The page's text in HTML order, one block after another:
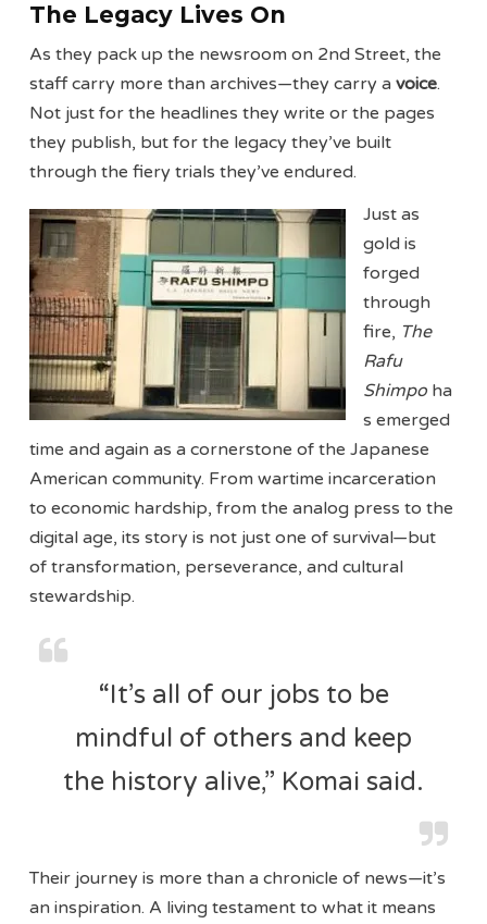
The Legacy Lives On
As they pack up the newsroom on 2nd Street, the
staff carry more than archives—they carry avoice.
Not just for the headlines they write or the pages
they publish, but for the legacy they’ve built
through the fiery trials they’ve endured.
Just as
gold is
forged
through
fire, The
Rafu
Shimpo ha
s emerged
time and again as a cornerstone of the Japanese
American community. From wartime incarceration
to economic hardship, from the analog press to the
digital age, its story is not just one of survival—but
of transformation, perseverance, and cultural
stewardship.
“It’s all of our jobs to be
mindful of others and keep
the history alive,” Komai said.
Their journey is more than a chronicle of news—it’s
an inspiration. A living testament to what it means